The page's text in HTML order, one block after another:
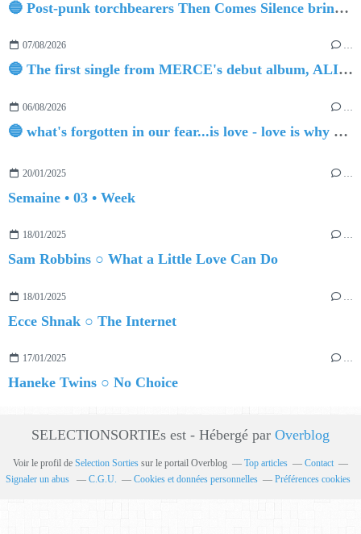
🔵 Post-punk torchbearers Then Comes Silence bring 'Judgement Day', heralding new 'Requiem Ballroom' album
07/08/2026 …
🔵 The first single from MERCE's debut album, ALIVE.
06/08/2026
🔵 what's forgotten in our fear...is love - love is why we're here BY Sam Gravitte
20/01/2025 …
Semaine • 03 • Week
18/01/2025 …
Sam Robbins ○ What a Little Love Can Do
18/01/2025
Ecce Shnak ○ The Internet
17/01/2025 …
Haneke Twins ○ No Choice
SELECTIONSORTIEs est - Hébergé par Overblog
Voir le profil de Selection Sorties sur le portail Overblog Top articles
Contact
Signaler un abus
C.G.U. Cookies et données personnelles Préférences cookies